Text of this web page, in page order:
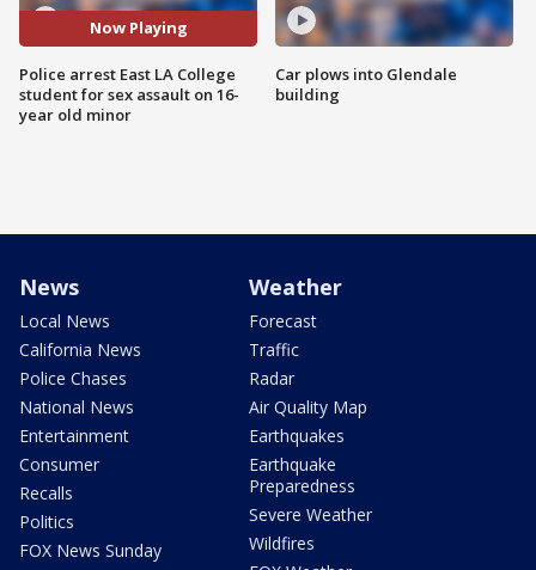
Now Playing
Police arrest East LA College
student for sex assault on 16-
year old minor
Car plows into Glendale
building
News
Local News
California News
Police Chases
National News
Entertainment
Consumer
Recalls
Politics
FOX News Sunday
Weather
Forecast
Traffic
Radar
Air Quality Map
Earthquakes
Earthquake
Preparedness
Severe Weather
Wildfires